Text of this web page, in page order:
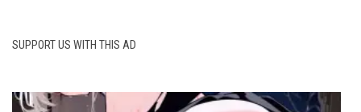
SUPPORT US WITH THIS AD